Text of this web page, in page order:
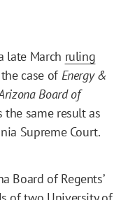
late March ruling
case ofEnergy &
Board of
the same result as
Supreme Court.
Board of Regents’